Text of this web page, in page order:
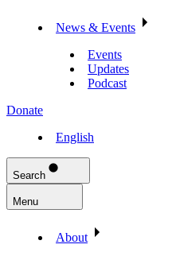
News & Events
Events
Updates
Podcast
Donate
English
Search
Menu
About